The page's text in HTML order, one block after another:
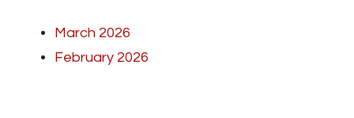
March 2026
February 2026